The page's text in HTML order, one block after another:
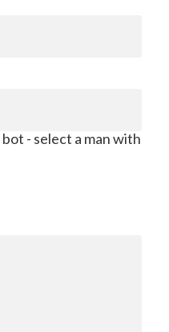
- select a man with